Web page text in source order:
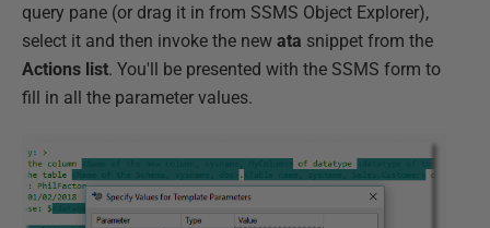
query pane (or drag it in from SSMS Object Explorer),
select it and then invoke the new ata snippet from the
Actions list. You'll be presented with the SSMS form to
fill in all the parameter values.